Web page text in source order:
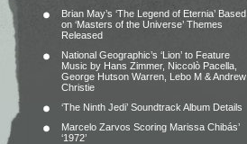
Brian May’s ‘The Legend of Eternia’ Based
on ‘Masters of the Universe’ Themes
Released
National Geographic’s ‘Lion’ to Feature
Music by Hans Zimmer, Niccolò Pacella,
George Hutson Warren, Lebo M & Andrew
Christie
‘The Ninth Jedi’ Soundtrack Album Details
Marcelo Zarvos Scoring Marissa Chibás’
‘1972’